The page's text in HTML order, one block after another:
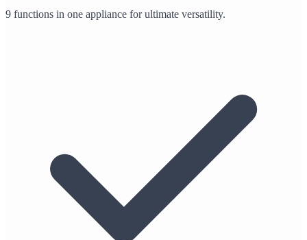
9 functions in one appliance for ultimate versatility.